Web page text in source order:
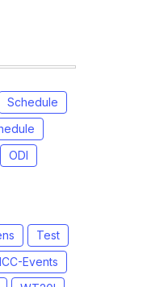
Schedule
ODI
Test
ICC-Events